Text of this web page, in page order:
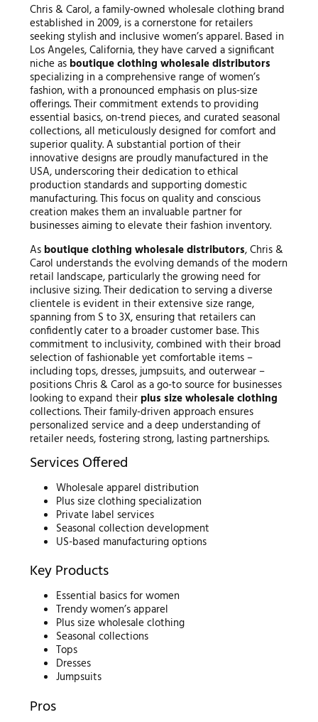
Chris & Carol, a family-owned wholesale clothing brand
established in 2009, is a cornerstone for retailers
seeking stylish and inclusive women’s apparel. Based in
Los Angeles, California, they have carved a significant
niche as boutique clothing wholesale distributors
specializing in a comprehensive range of women’s
fashion, with a pronounced emphasis on plus-size
offerings. Their commitment extends to providing
essential basics, on-trend pieces, and curated seasonal
collections, all meticulously designed for comfort and
superior quality. A substantial portion of their
innovative designs are proudly manufactured in the
USA, underscoring their dedication to ethical
production standards and supporting domestic
manufacturing. This focus on quality and conscious
creation makes them an invaluable partner for
businesses aiming to elevate their fashion inventory.
As boutique clothing wholesale distributors, Chris &
Carol understands the evolving demands of the modern
retail landscape, particularly the growing need for
inclusive sizing. Their dedication to serving a diverse
clientele is evident in their extensive size range,
spanning from S to 3X, ensuring that retailers can
confidently cater to a broader customer base. This
commitment to inclusivity, combined with their broad
selection of fashionable yet comfortable items –
including tops, dresses, jumpsuits, and outerwear –
positions Chris & Carol as a go-to source for businesses
looking to expand their plus size wholesale clothing
collections. Their family-driven approach ensures
personalized service and a deep understanding of
retailer needs, fostering strong, lasting partnerships.
Services Offered
Wholesale apparel distribution
Plus size clothing specialization
Private label services
Seasonal collection development
US-based manufacturing options
Key Products
Essential basics for women
Trendy women’s apparel
Plus size wholesale clothing
Seasonal collections
Tops
Dresses
Jumpsuits
Pros